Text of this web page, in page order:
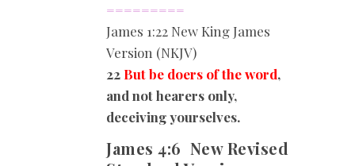
=========
James 1:22 New King James
Version (NKJV)
22 But be doers of the word,
and not hearers only,
deceiving yourselves.
James 4:6 New Revised